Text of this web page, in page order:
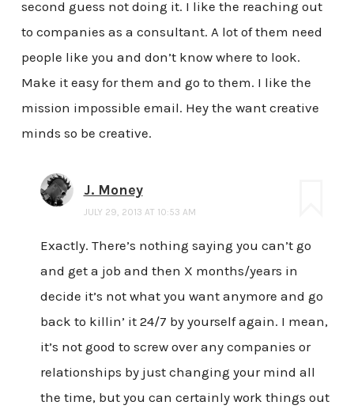
second guess not doing it. I like the reaching out
to companies as a consultant. A lot of them need
people like you and don’t know where to look.
Make it easy for them and go to them. I like the
mission impossible email. Hey the want creative
minds so be creative.
J. Money
JULY 29, 2013 AT 10:53 AM
Exactly. There’s nothing saying you can’t go
and get a job and then X months/years in
decide it’s not what you want anymore and go
back to killin’ it 24/7 by yourself again. I mean,
it’s not good to screw over any companies or
relationships by just changing your mind all
the time, but you can certainly work things out